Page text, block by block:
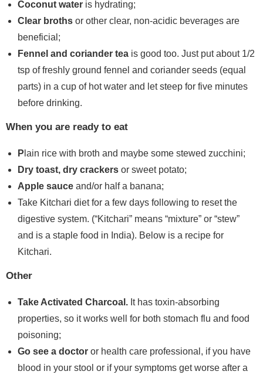
Coconut water is hydrating;
Clear broths or other clear, non-acidic beverages are
beneficial;
Fennel and coriander tea is good too. Just put about 1/2
tsp of freshly ground fennel and coriander seeds (equal
parts) in a cup of hot water and let steep for five minutes
before drinking.
When you are ready to eat
P lain rice with broth and maybe some stewed zucchini;
Dry toast, dry crackers or sweet potato;
Apple sauce and/or half a banana;
Take Kitchari diet for a few days following to reset the
digestive system. (“Kitchari” means “mixture” or “stew”
and is a staple food in India). Below is a recipe for
Kitchari.
Other
Take Activated Charcoal. It has toxin-absorbing
properties, so it works well for both stomach flu and food
poisoning;
Go see a doctor or health care professional, if you have
blood in your stool or if your symptoms get worse after a